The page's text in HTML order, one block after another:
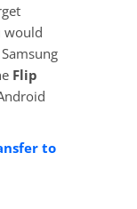
would
Flip
to